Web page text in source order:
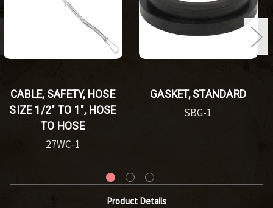
CABLE, SAFETY, HOSE
SIZE 1/2" TO 1", HOSE
TO HOSE
27WC-1
GASKET, STANDARD
SBG-1
Product Details